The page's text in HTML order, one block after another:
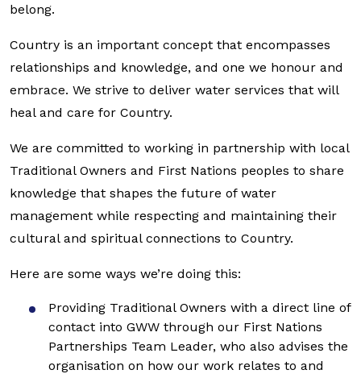
belong.
Country is an important concept that encompasses
relationships and knowledge, and one we honour and
embrace. We strive to deliver water services that will
heal and care for Country.
We are committed to working in partnership with local
Traditional Owners and First Nations peoples to share
knowledge that shapes the future of water
management while respecting and maintaining their
cultural and spiritual connections to Country.
Here are some ways we’re doing this:
Providing Traditional Owners with a direct line of
contact into GWW through our First Nations
Partnerships Team Leader, who also advises the
organisation on how our work relates to and